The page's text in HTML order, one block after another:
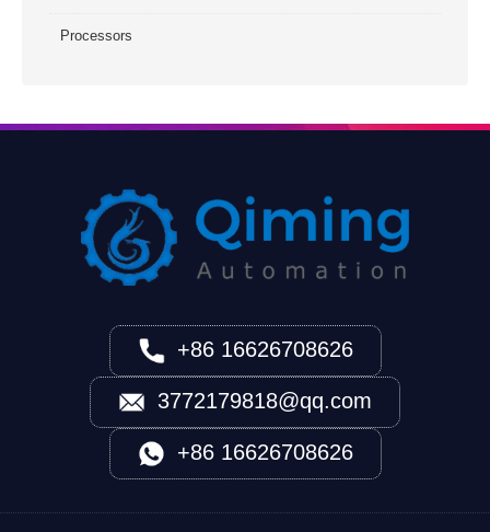
Processors
+86 16626708626
3772179818@qq.com
+86 16626708626